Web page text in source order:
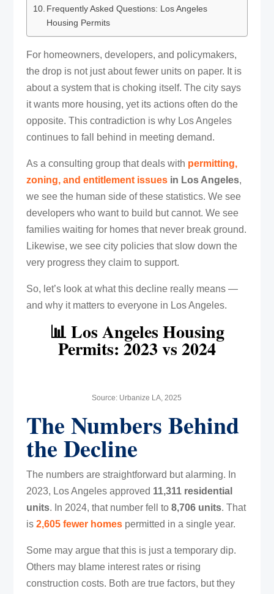
Frequently Asked Questions: Los Angeles
Housing Permits
For homeowners, developers, and policymakers,
the drop is not just about fewer units on paper. It is
about a system that is choking itself. The city says
it wants more housing, yet its actions often do the
opposite. This contradiction is why Los Angeles
continues to fall behind in meeting demand.
As a consulting group that deals with permitting,
zoning, and entitlement issuesin Los Angeles,
we see the human side of these statistics. We see
developers who want to build but cannot. We see
families waiting for homes that never break ground.
Likewise, we see city policies that slow down the
very progress they claim to support.
So, let’s look at what this decline really means —
and why it matters to everyone in Los Angeles.
📊 Los Angeles Housing
Permits: 2023 vs 2024
Source: Urbanize LA, 2025
The Numbers Behind
the Decline
The numbers are straightforward but alarming. In
2023, Los Angeles approved 11,311 residential
units. In 2024, that number fell to 8,706 units. That
is 2,605 fewer homespermitted in a single year.
Some may argue that this is just a temporary dip.
Others may blame interest rates or rising
construction costs. Both are true factors, but they